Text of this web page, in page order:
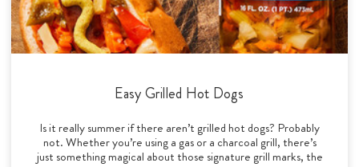
Easy Grilled Hot Dogs
Is it really summer if there aren’t grilled hot dogs? Probably
not. Whether you’re using a gas or a charcoal grill, there’s
just something magical about those signature grill marks, the